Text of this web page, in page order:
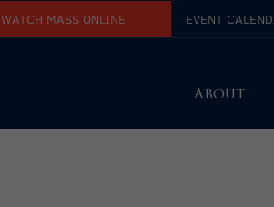
WATCH MASS ONLINE EVENT
About